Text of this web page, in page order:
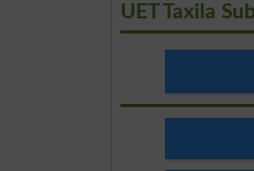
UET Taxila